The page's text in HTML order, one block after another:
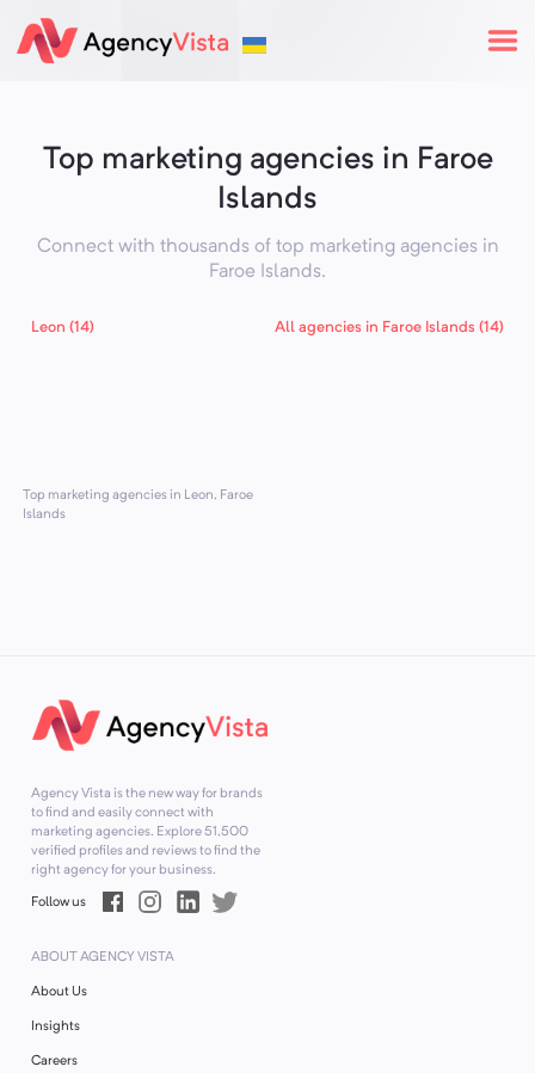
Top marketing agencies in Faroe
Islands
Connect with thousands of top marketing agencies in
Faroe Islands.
Leon (14) All agencies in Faroe Islands (14)
Top marketing agencies in Leon, Faroe
Islands
Agency Vista is the new way for brands
to find and easily connect with
marketing agencies. Explore51,500
verified profiles and reviews to find the
right agency for your business.
Follow us
ABOUT AGENCY VISTA
About Us
Insights
Careers